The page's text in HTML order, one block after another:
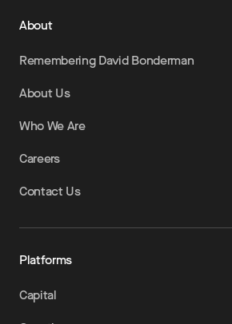
About
Remembering David Bonderman
About Us
Who We Are
Careers
Contact Us
Platforms
Capital